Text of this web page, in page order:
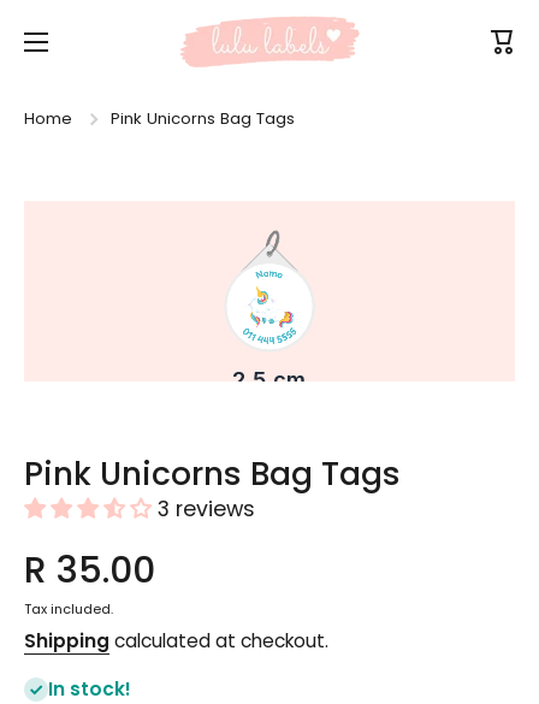
Skip to content Cart
Home Pink Unicorns Bag Tags
Pink Unicorns Bag Tags
3 reviews
R 35.00
Tax included.
Shipping calculated at checkout.
In stock!